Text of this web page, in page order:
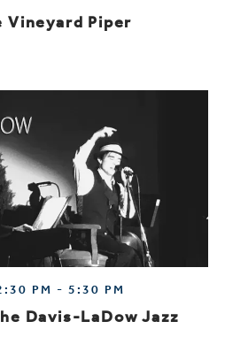
Vineyard Piper
Davis-LaDow Jazz
PM - 5:30 PM